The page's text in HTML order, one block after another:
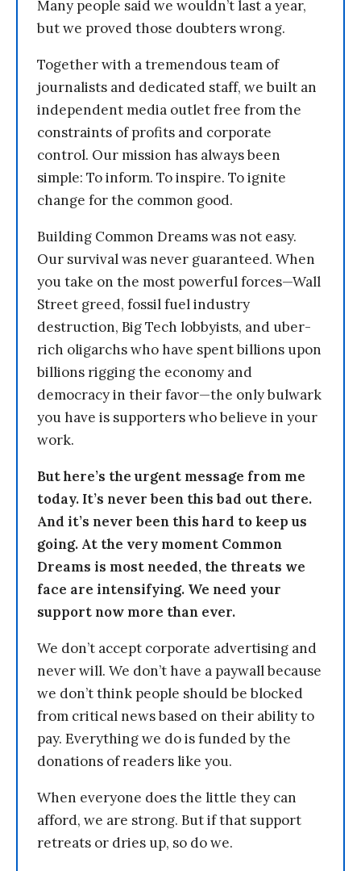
Many people said we wouldn’t last a year,
but we proved those doubters wrong.
Together with a tremendous team of
journalists and dedicated staff, we built an
independent media outlet free from the
constraints of profits and corporate
control. Our mission has always been
simple: To inform. To inspire. To ignite
change for the common good.
Building Common Dreams was not easy.
Our survival was never guaranteed. When
you take on the most powerful forces—Wall
Street greed, fossil fuel industry
destruction, Big Tech lobbyists, and uber-
rich oligarchs who have spent billions upon
billions rigging the economy and
democracy in their favor—the only bulwark
you have is supporters who believe in your
work.
But here’s the urgent message from me
today. It’s never been this bad out there.
And it’s never been this hard to keep us
going. At the very moment Common
Dreams is most needed, the threats we
face are intensifying. We need your
support now more than ever.
We don’t accept corporate advertising and
never will. We don’t have a paywall because
we don’t think people should be blocked
from critical news based on their ability to
pay. Everything we do is funded by the
donations of readers like you.
When everyone does the little they can
afford, we are strong. But if that support
retreats or dries up, so do we.